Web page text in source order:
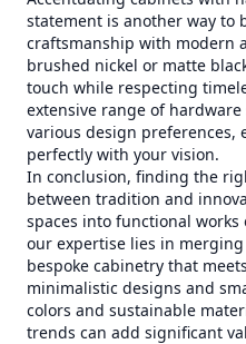
statement is another way to
craftsmanship with modern
brushed nickel or matte
touch while respecting
extensive range of
various design preferences,
perfectly with your vision.
In conclusion, finding the
between tradition and
spaces into functional works
our expertise lies in
bespoke cabinetry that
minimalistic designs and
colors and sustainable
trends can add significant